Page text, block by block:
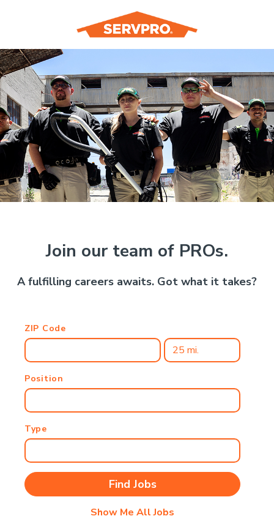
Join our team of PROs.
A fulfilling careers awaits. Got what it takes?
ZIP Code
Position
Type
Show Me All Jobs